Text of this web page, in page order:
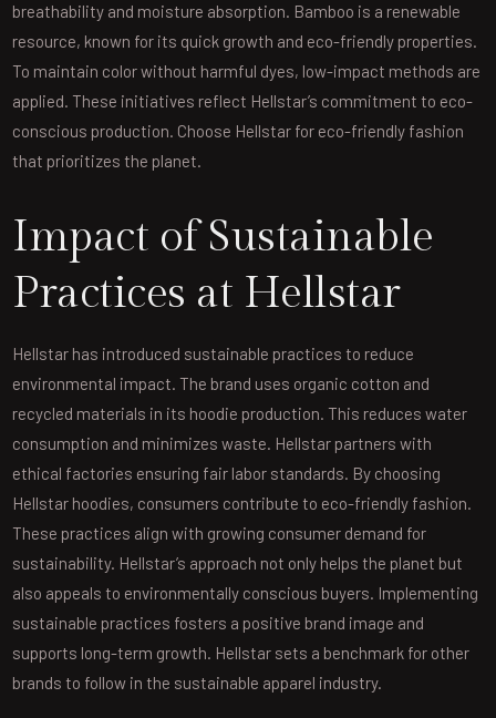
breathability and moisture absorption. Bamboo is a renewable
resource, known for its quick growth and eco-friendly properties.
To maintain color without harmful dyes, low-impact methods are
applied. These initiatives reflect Hellstar’s commitment to eco-
conscious production. Choose Hellstar for eco-friendly fashion
that prioritizes the planet.
Impact of Sustainable
Practices at Hellstar
Hellstar has introduced sustainable practices to reduce
environmental impact. The brand uses organic cotton and
recycled materials in its hoodie production. This reduces water
consumption and minimizes waste. Hellstar partners with
ethical factories ensuring fair labor standards. By choosing
Hellstar hoodies, consumers contribute to eco-friendly fashion.
These practices align with growing consumer demand for
sustainability. Hellstar’s approach not only helps the planet but
also appeals to environmentally conscious buyers. Implementing
sustainable practices fosters a positive brand image and
supports long-term growth. Hellstar sets a benchmark for other
brands to follow in the sustainable apparel industry.